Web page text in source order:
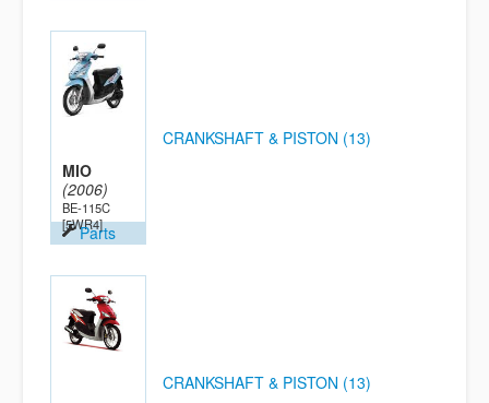
MIO
(2006)
BE-115C
[5WR4]
Parts
CRANKSHAFT & PISTON (13)
CRANKSHAFT & PISTON (13)